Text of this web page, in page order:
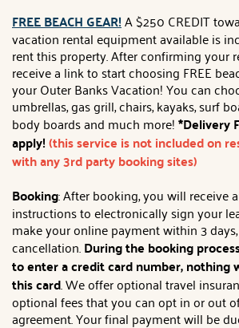
FREE BEACH GEAR!A $250 CREDIT
vacation rental equipment available is
rent this property. After confirming your
receive a link to start choosing FREE
your Outer Banks Vacation! You can
umbrellas, gas grill, chairs, kayaks, surf
body boards and much more!*Delivery
apply!(this service is not included on
with any 3rd party booking sites)
Booking: After booking, you will receive
instructions to electronically sign your
make your online payment within 3
cancellation.During the booking
to enter a credit card number, nothing
this card. We offer optional travel
optional fees that you can opt in or out
agreement. Your final payment will be